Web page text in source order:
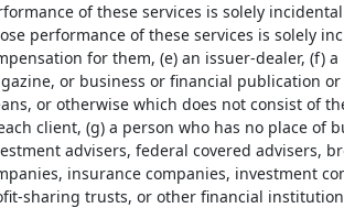
of these services is solely
performance of these services is solely
for them, (e) an issuer-dealer, (f)
or business or financial publication
or otherwise which does not consist of
client, (g) a person who has no place of
advisers, federal covered advisers,
insurance companies, investment
sharing trusts, or other financial